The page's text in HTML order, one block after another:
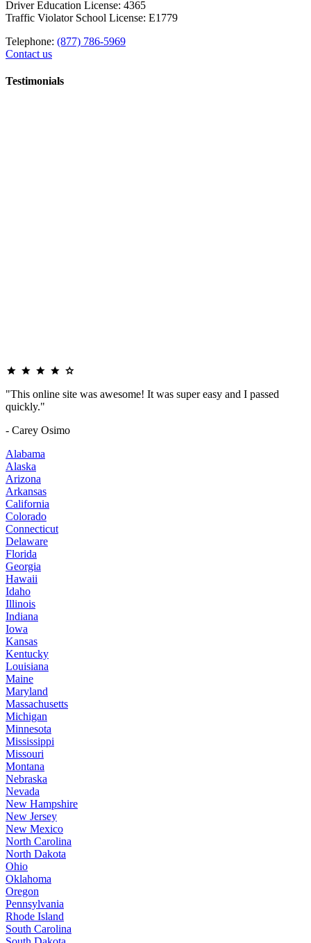
Driver Education License: 4365
Traffic Violator School License: E1779
Telephone: (877) 786-5969
Contact us
Testimonials
"This online site was awesome! It was super easy and I passed
quickly."
- Carey Osimo
Alabama
Alaska
Arizona
Arkansas
California
Colorado
Connecticut
Delaware
Florida
Georgia
Hawaii
Idaho
Illinois
Indiana
Iowa
Kansas
Kentucky
Louisiana
Maine
Maryland
Massachusetts
Michigan
Minnesota
Mississippi
Missouri
Montana
Nebraska
Nevada
New Hampshire
New Jersey
New Mexico
North Carolina
North Dakota
Ohio
Oklahoma
Oregon
Pennsylvania
Rhode Island
South Carolina